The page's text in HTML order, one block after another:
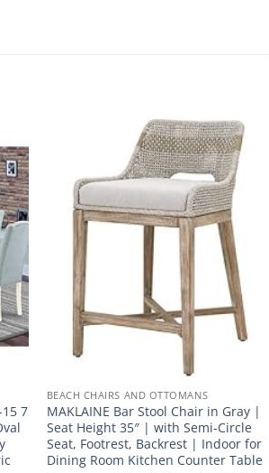
7
BEACH CHAIRS AND OTTOMANS
MAKLAINE Bar Stool Chair in Gray |
Seat Height 35″ | with Semi-Circle
Seat, Footrest, Backrest | Indoor for
Dining Room Kitchen Counter Table